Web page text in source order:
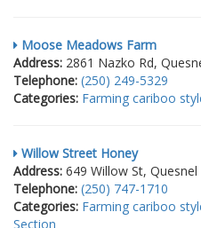
Moose Meadows Farm
Address: 2861 Nazko Rd,
Telephone: (250) 249-5329
Categories: Farming cariboo
Willow Street Honey
Address: 649 Willow St, Quesnel
Telephone: (250) 747-1710
Categories: Farming cariboo
Section